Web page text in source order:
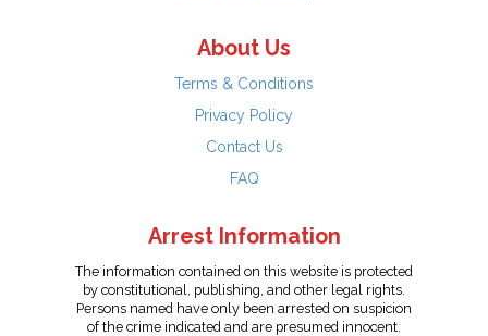
About Us
Terms & Conditions
Privacy Policy
Contact Us
FAQ
Arrest Information
The information contained on this website is protected
by constitutional, publishing, and other legal rights.
Persons named have only been arrested on suspicion
of the crime indicated and are presumed innocent.